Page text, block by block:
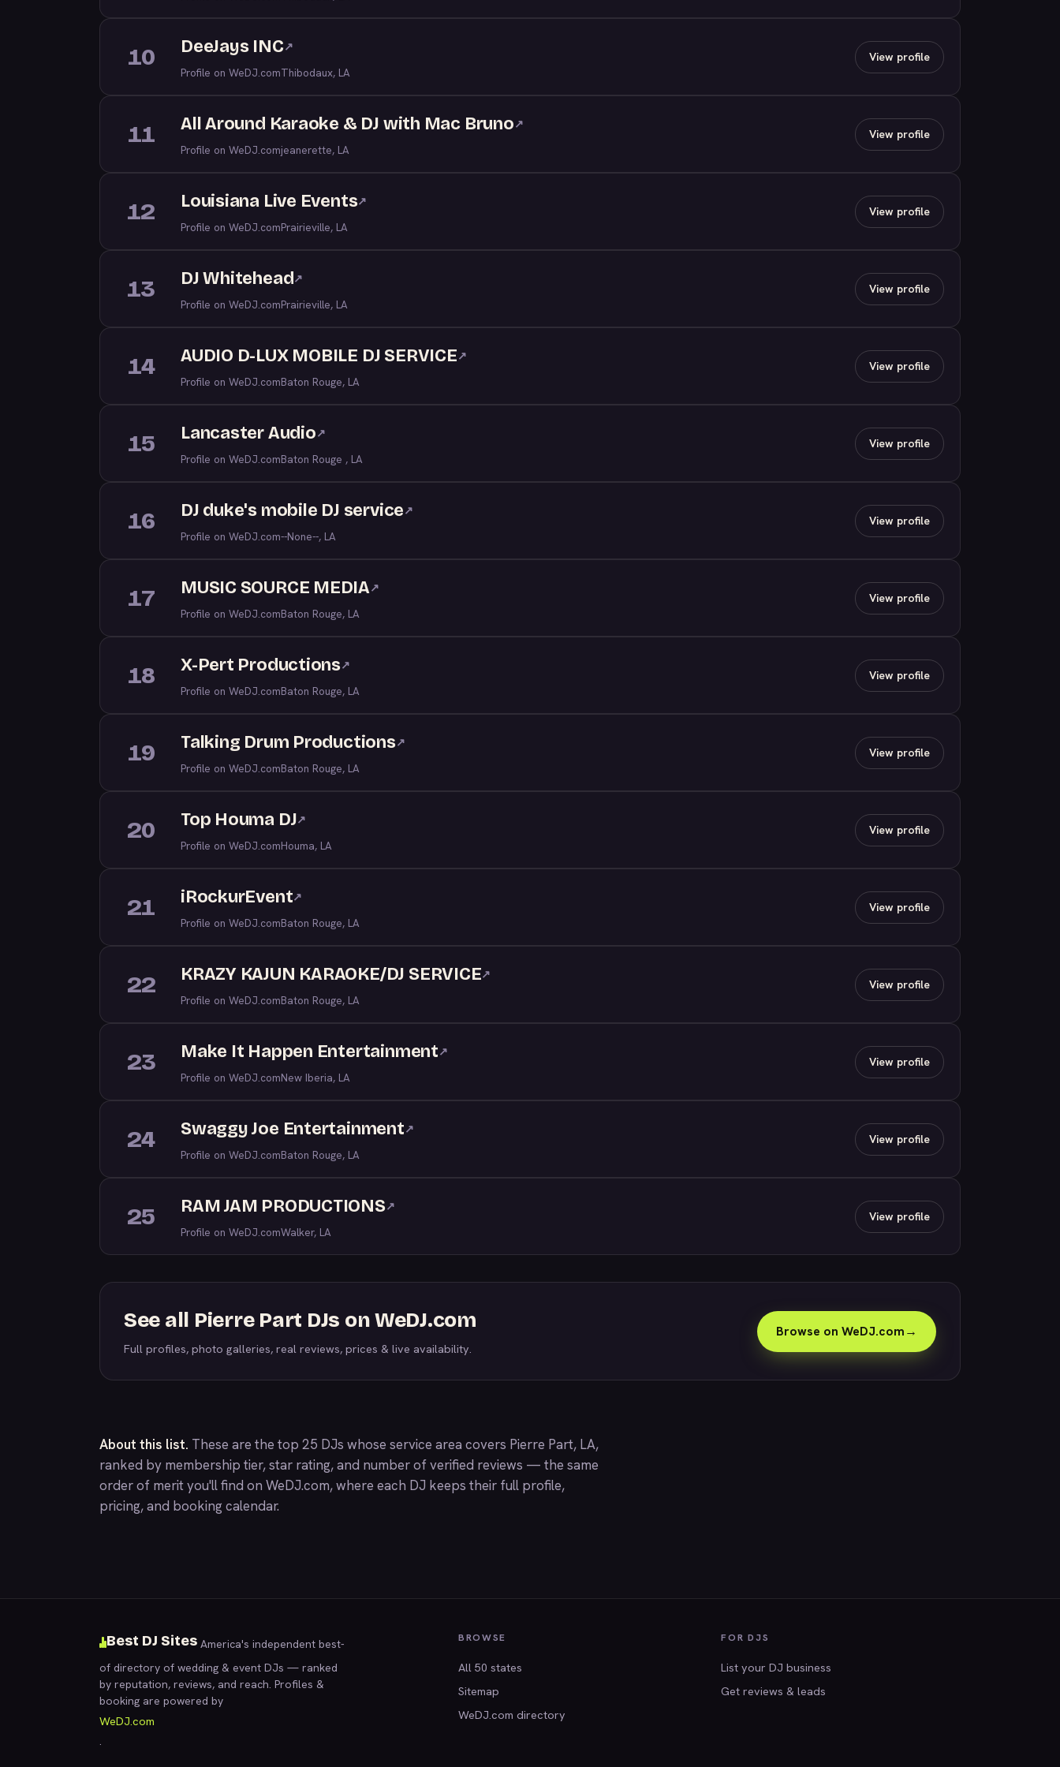
10 DeeJays INC↗
Profile on WeDJ.comThibodaux, LA
View profile
11 All Around Karaoke & DJ with Mac Bruno↗
Profile on WeDJ.comjeanerette, LA
View profile
12 Louisiana Live Events↗
Profile on WeDJ.comPrairieville, LA
View profile
13 DJ Whitehead↗
Profile on WeDJ.comPrairieville, LA
View profile
14 AUDIO D-LUX MOBILE DJ SERVICE↗
Profile on WeDJ.comBaton Rouge, LA
View profile
15 Lancaster Audio↗
Profile on WeDJ.comBaton Rouge , LA
View profile
16 DJ duke's mobile DJ service↗
Profile on WeDJ.com--None--, LA
View profile
17 MUSIC SOURCE MEDIA↗
Profile on WeDJ.comBaton Rouge, LA
View profile
18 X-Pert Productions↗
Profile on WeDJ.comBaton Rouge, LA
View profile
19 Talking Drum Productions↗
Profile on WeDJ.comBaton Rouge, LA
View profile
20 Top Houma DJ↗
Profile on WeDJ.comHouma, LA
View profile
21 iRockurEvent↗
Profile on WeDJ.comBaton Rouge, LA
View profile
22 KRAZY KAJUN KARAOKE/DJ SERVICE↗
Profile on WeDJ.comBaton Rouge, LA
View profile
23 Make It Happen Entertainment↗
Profile on WeDJ.comNew Iberia, LA
View profile
24 Swaggy Joe Entertainment↗
Profile on WeDJ.comBaton Rouge, LA
View profile
25 RAM JAM PRODUCTIONS↗
Profile on WeDJ.comWalker, LA
View profile
See all Pierre Part DJs on WeDJ.com
Full profiles, photo galleries, real reviews, prices & live availability.
Browse on WeDJ.com→
About this list. These are the top 25 DJs whose service area covers Pierre Part, LA,
ranked by membership tier, star rating, and number of verified reviews — the same
order of merit you'll find on WeDJ.com, where each DJ keeps their full profile,
pricing, and booking calendar.
Best DJ Sites America's independent best-
of directory of wedding & event DJs — ranked
by reputation, reviews, and reach. Profiles &
booking are powered by
WeDJ.com
.
BROWSE
All 50 states
Sitemap
WeDJ.com directory
FOR DJS
List your DJ business
Get reviews & leads